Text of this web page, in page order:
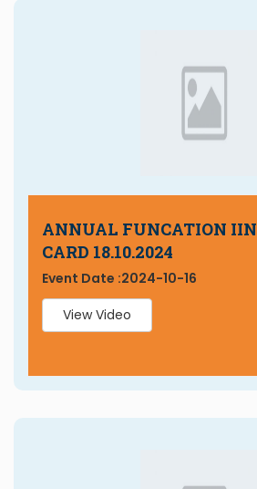
ANNUAL FUNCATION
CARD 18.10.2024
Event Date :2024-10-16
View Video